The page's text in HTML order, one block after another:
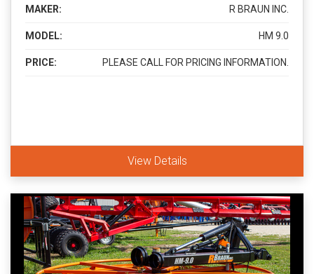
MAKER: R BRAUN INC.
MODEL: HM 9.0
PRICE: PLEASE CALL FOR PRICING INFORMATION.
View Details